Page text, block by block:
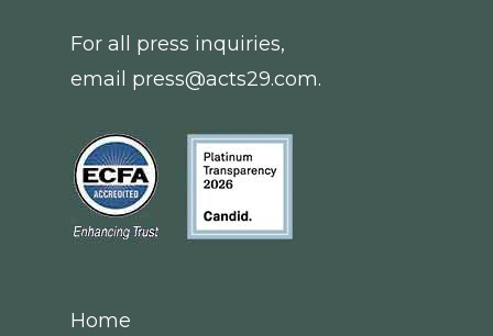
For all press inquiries,
email press@acts29.com.
Home